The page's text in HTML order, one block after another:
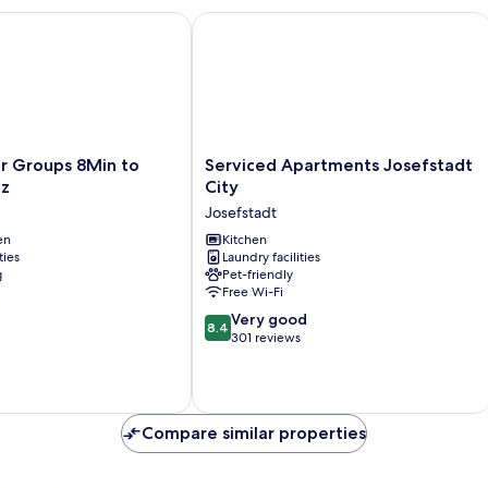
Groups 8Min to
8Min to Rathausplatz
Serviced
Apartments
Josefstadt
City
Josefstadt
Serviced Apartments Josefstadt
City
Josefstadt
Kitchen
Laundry facilities
Pet-friendly
Free Wi-Fi
8.4
out
good,
301
reviews
8.4 Very good
301 reviews
Serviced Apartments Josefstadt City
Compare similar properties